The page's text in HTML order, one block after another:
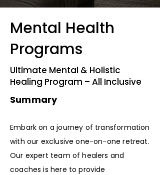
Mental Health
Programs
Ultimate Mental & Holistic
Healing Program – All Inclusive
Summary
Embark on a journey of transformation
with our exclusive one-on-one retreat.
Our expert team of healers and
coaches is here to provide